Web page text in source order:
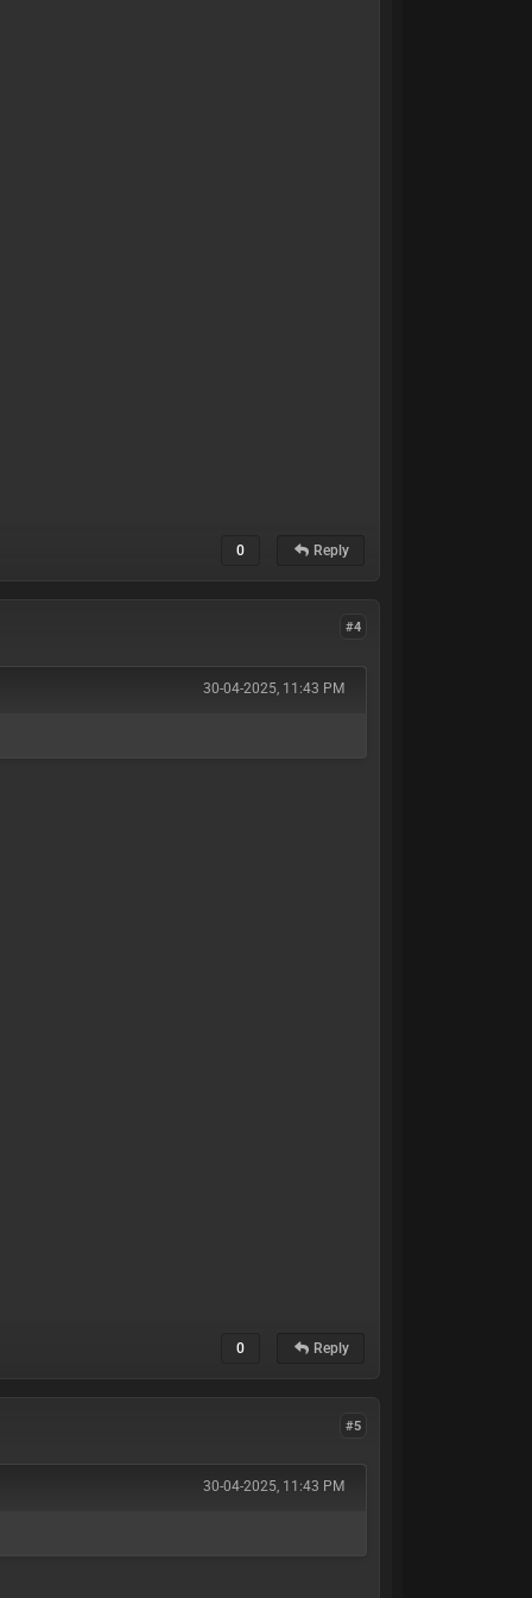
0 Reply
#4
30-04-2025, 11:43 PM
0 Reply
#5
30-04-2025, 11:43 PM